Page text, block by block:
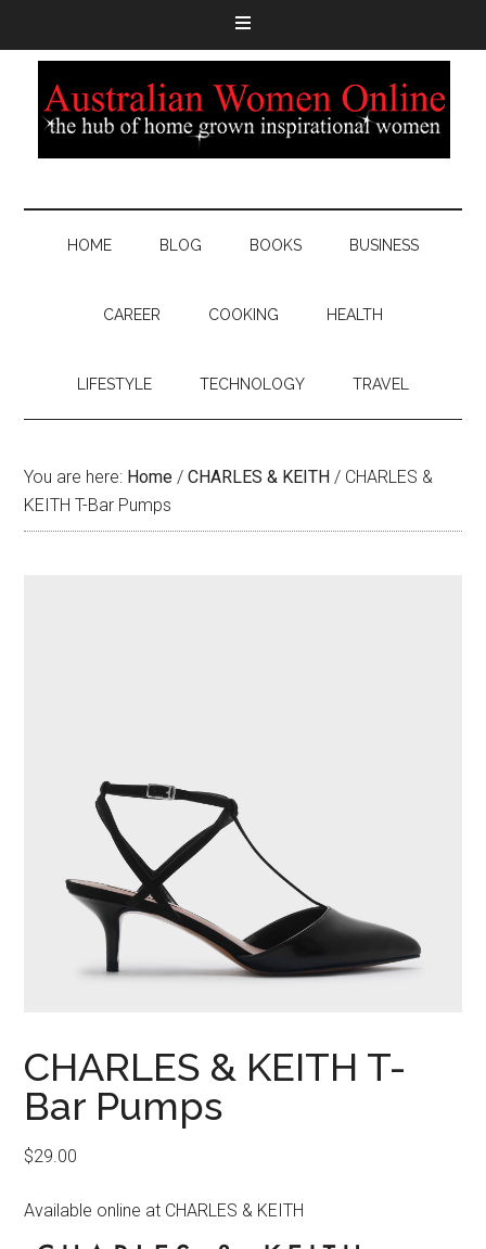
HOME BLOG BOOKS BUSINESS
CAREER COOKING HEALTH
LIFESTYLE TECHNOLOGY TRAVEL
You are here: Home / CHARLES & KEITH / CHARLES &
KEITH T-Bar Pumps
CHARLES & KEITH T-
Bar Pumps
$29.00
Available online at CHARLES & KEITH